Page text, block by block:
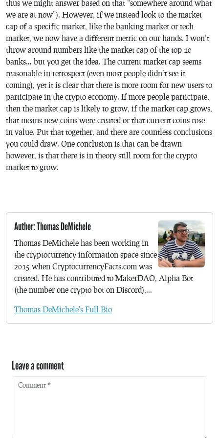
thus we might answer based on that “somewhere around what
we are at now”). However, if we instead look to the market
cap of a specific market, like the banking market or tech
market, we now have a different metric on our hands. I won’t
throw around numbers like the market cap of the top 10
banks… but you get the idea. The current market cap seems
reasonable in retrospect (even most people didn’t see it
coming), yet it is clear that there is more room for new users to
participate in the crypto economy. If more people participate,
then the market cap is likely to grow, if the market cap grows,
that means new coins were created or that current coins rose
in value. Put that together, and there are countless conclusions
you could draw. One conclusion is that can be drawn
however, is that there is in theory still room for the crypto
market to grow.
Author: Thomas DeMichele
Thomas DeMichele has been working in
the cryptocurrency information space since
2015 when CryptocurrencyFacts.com was
created. He has contributed to MakerDAO, Alpha Bot
(the number one crypto bot on Discord),...
Thomas DeMichele's Full Bio
Leave a comment
Comment *